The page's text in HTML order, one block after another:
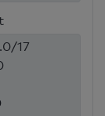
17